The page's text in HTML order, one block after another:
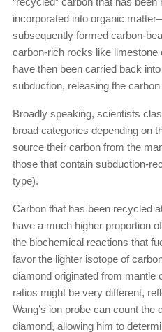
incorporated into organic
subsequently formed carbon-
carbon-rich rocks like limestone
have then been carried back
subduction, releasing the
Broadly speaking, scientists
broad categories depending on
source their carbon from the
those that contain subduction-
type).
Carbon that has been recycled
have a much higher proportion of
the biochemical reactions that
favor the lighter isotope of
diamond originated from mantle
ratios might be very different,
Wang’s ion probe can count the
diamond, allowing him to